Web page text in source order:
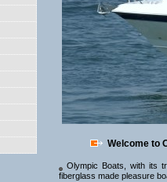
Welcome to
Olympic Boats, with its
fiberglass made pleasure